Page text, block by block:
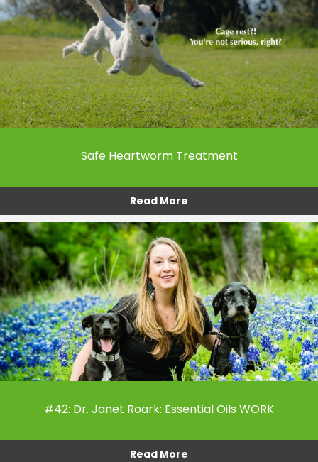
Safe Heartworm Treatment
Read More
#42: Dr. Janet Roark: Essential Oils WORK
Read More